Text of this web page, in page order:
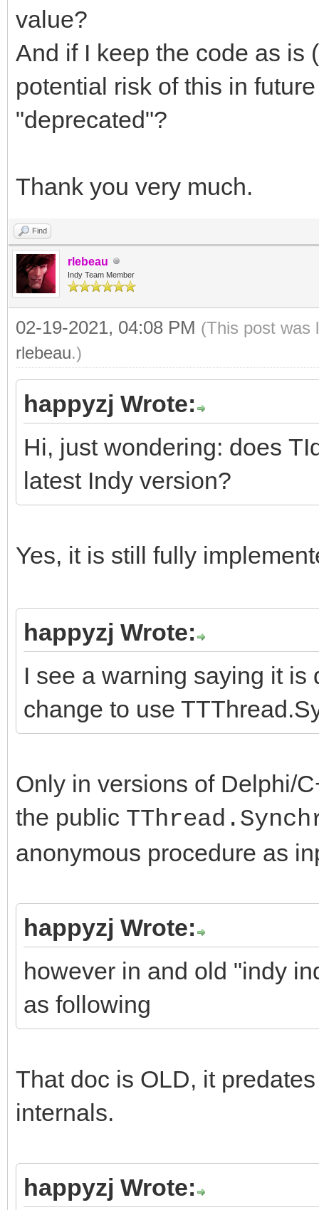
value?
And if I keep the code as is
potential risk of this in
"deprecated"?
Thank you very much.
Find
rlebeau
Indy Team Member
02-19-2021, 04:08 PM (This post was
rlebeau.)
happyzj Wrote:
Hi, just wondering: does
latest Indy version?
Yes, it is still fully
happyzj Wrote:
I see a warning saying it
change to use
Only in versions of Delphi/
the public
anonymous procedure as
happyzj Wrote:
however in and old "indy
as following
That doc is OLD, it
internals.
happyzj Wrote: